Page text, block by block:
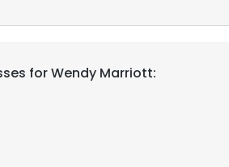
for Wendy Marriott: